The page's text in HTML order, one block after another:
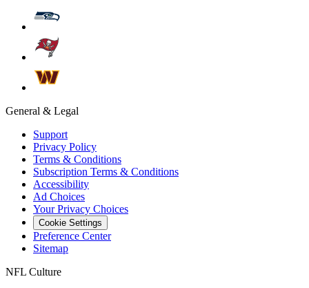
General & Legal
Support
Privacy Policy
Terms & Conditions
Subscription Terms & Conditions
Accessibility
Ad Choices
Your Privacy Choices
Cookie Settings
Preference Center
Sitemap
NFL Culture